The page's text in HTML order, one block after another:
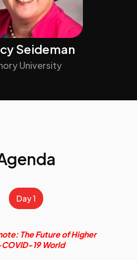
Seideman
University
Day 1
The Future of Higher
19 World